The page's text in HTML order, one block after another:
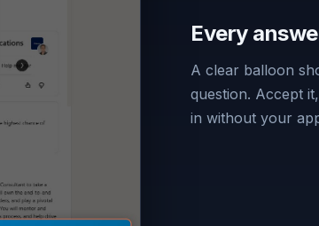
Every
A clear balloon
question. Accept
in without your